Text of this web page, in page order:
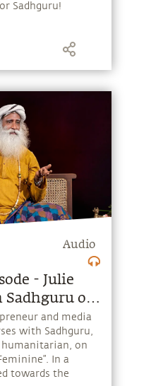
Sadhguru!
Audio
- Julie
on
Feminine
and media
with Sadhguru,
humanitarian, on
In a
towards the